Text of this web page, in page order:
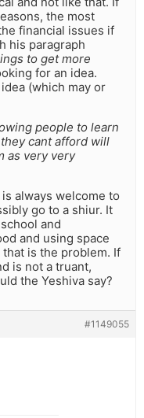
the most
financial issues if
his paragraph
to get more
for an idea.
(which may or
people to learn
cant afford will
as very very
always welcome to
go to a shiur. It
and
and using space
is the problem. If
is not a truant,
the Yeshiva say?
#1149055